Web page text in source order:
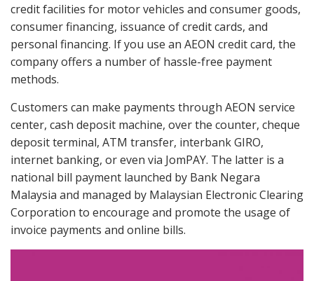
credit facilities for motor vehicles and consumer goods,
consumer financing, issuance of credit cards, and
personal financing. If you use an AEON credit card, the
company offers a number of hassle-free payment
methods.
Customers can make payments through AEON service
center, cash deposit machine, over the counter, cheque
deposit terminal, ATM transfer, interbank GIRO,
internet banking, or even via JomPAY. The latter is a
national bill payment launched by Bank Negara
Malaysia and managed by Malaysian Electronic Clearing
Corporation to encourage and promote the usage of
invoice payments and online bills.